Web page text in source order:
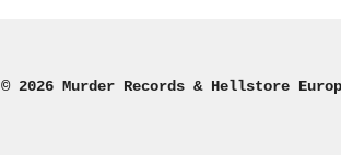
© 2026 Murder Records & Hellstore